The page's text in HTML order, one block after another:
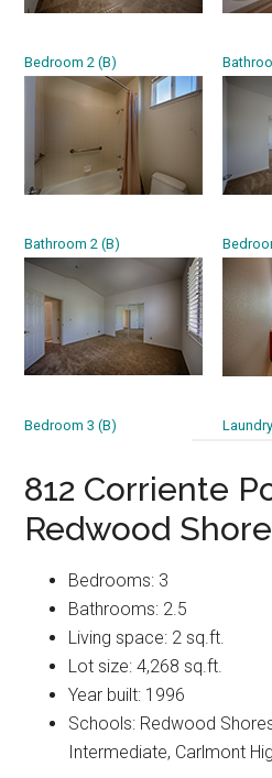
Bedroom 2 (B)
Bathroom 2 (B)
Bedroom 3 (B)
812 Corriente
Redwood
Bedrooms: 3
Bathrooms: 2.5
Living space: 2 sq.ft.
Lot size: 4,268 sq.ft.
Year built: 1996
Schools: Redwood
Intermediate, Carlmont